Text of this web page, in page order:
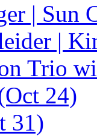
| Sun
|
Trio
24)
31)